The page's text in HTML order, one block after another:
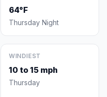
64°F
Thursday Night
WINDIEST
10 to 15 mph
Thursday